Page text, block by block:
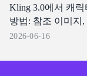
에서 Day-0 액세스
부터 구축을 시작해
Kling 3.0에서 캐
방법: 참조 이미지
을 활용하여 시각
2026-06-16